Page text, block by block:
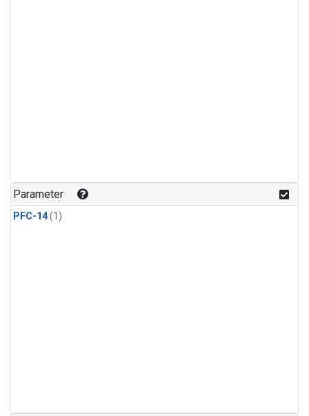
Parameter
PFC-14(1)